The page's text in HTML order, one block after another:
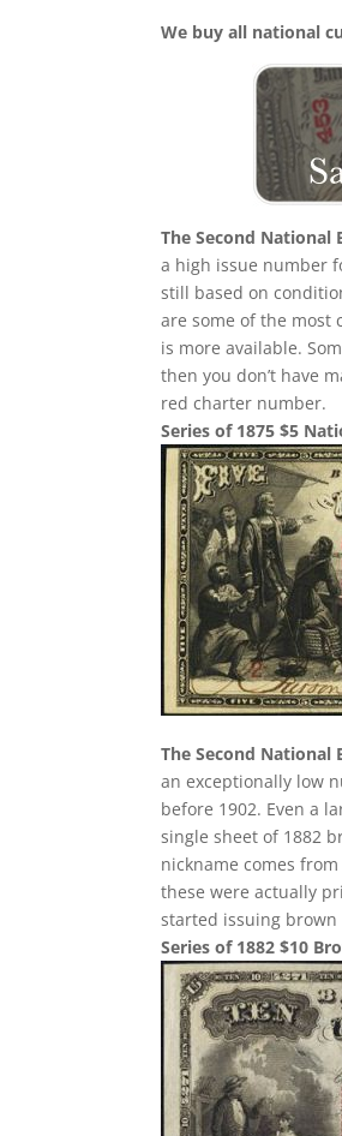
We buy all national
The Second National
a high issue number
still based on
are some of the most
is more available.
then you don’t have
red charter number.
Series of 1875 $5
The Second National
an exceptionally low
before 1902. Even a
single sheet of 1882
nickname comes
these were actually
started issuing brown
Series of 1882 $10